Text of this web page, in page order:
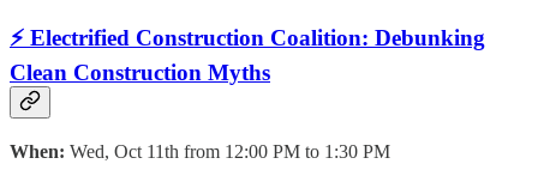
⚡ Electrified Construction Coalition: Debunking
Clean Construction Myths
When: Wed, Oct 11th from 12:00 PM to 1:30 PM